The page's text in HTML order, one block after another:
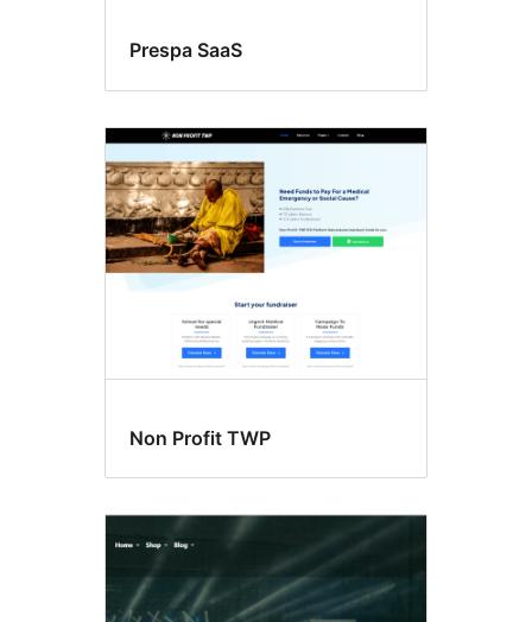
Prespa SaaS
Non Profit TWP